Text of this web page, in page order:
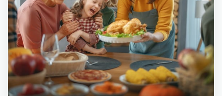
INSIGHTS
CONTACT
AREAS OF SERVICE
REVIEWS